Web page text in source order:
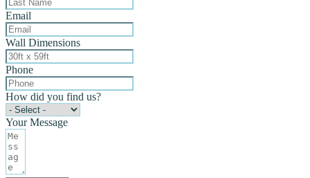
Email
Wall Dimensions
Phone
How did you find us?
Your Message